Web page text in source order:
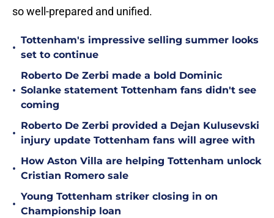
so well-prepared and unified.
•
Tottenham's impressive selling summer looks
set to continue
•
Roberto De Zerbi made a bold Dominic
Solanke statement Tottenham fans didn't see
coming
•
Roberto De Zerbi provided a Dejan Kulusevski
injury update Tottenham fans will agree with
•
How Aston Villa are helping Tottenham unlock
Cristian Romero sale
•
Young Tottenham striker closing in on
Championship loan